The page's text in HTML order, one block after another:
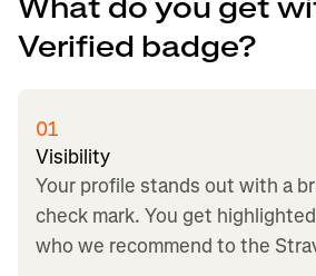
What do you get
Verified badge?
01
Visibility
Your profile stands out with a
check mark. You get
who we recommend to the